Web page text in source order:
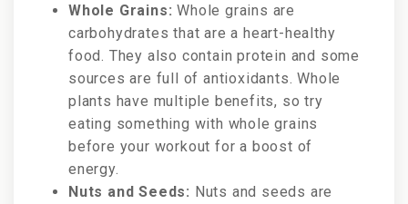
Whole Grains:Whole grains are
carbohydrates that are a heart-healthy
food. They also contain protein and some
sources are full of antioxidants. Whole
plants have multiple benefits, so try
eating something with whole grains
before your workout for a boost of
energy.
Nuts and Seeds: Nuts and seeds are